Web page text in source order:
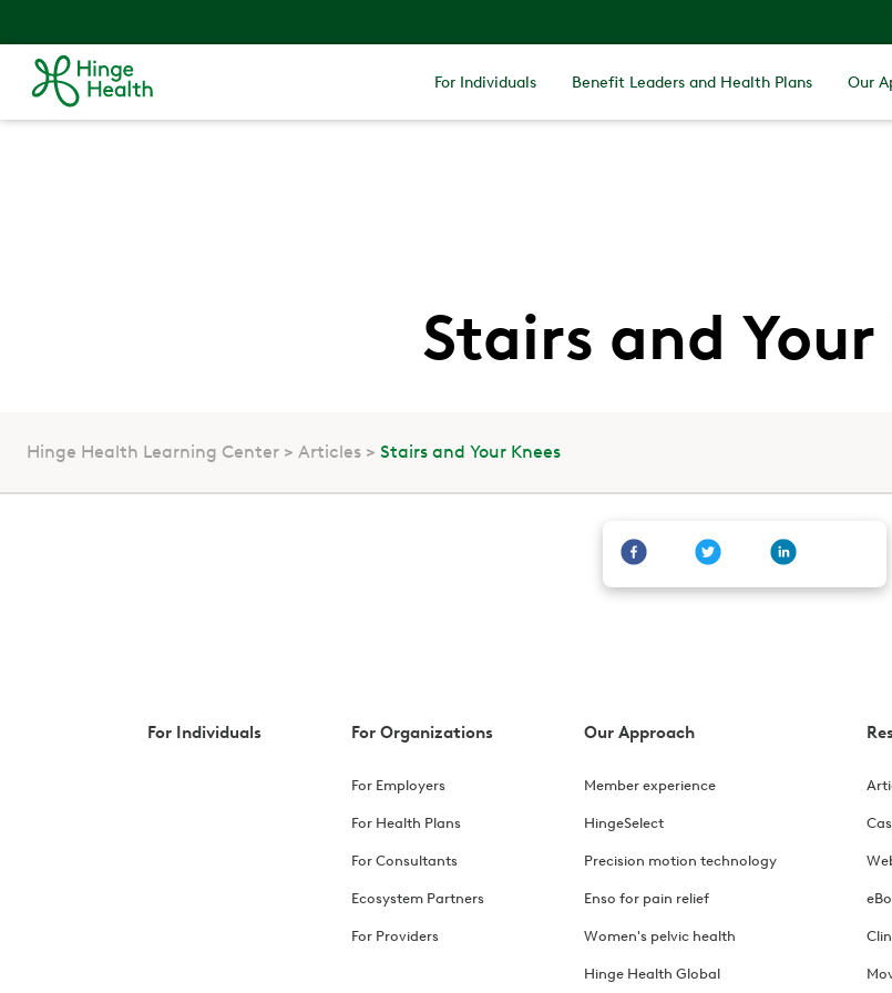
For Individuals Benefit Leaders and Health Plans Our
Stairs and Your
Hinge Health Learning Center Articles Stairs and Your Knees
For Individuals For Organizations
For Employers
For Health Plans
For Consultants
Ecosystem Partners
For Providers
Our Approach
Member experience
HingeSelect
Precision motion technology
Enso for pain relief
Women's pelvic health
Hinge Health Global